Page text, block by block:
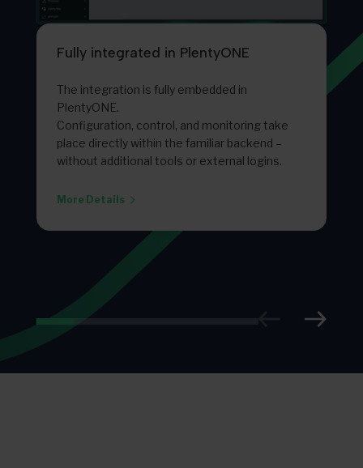
Fully integrated in PlentyONE
The integration is fully embedded in
PlentyONE.
Configuration, control, and monitoring take
place directly within the familiar backend –
without additional tools or external logins.
More Details